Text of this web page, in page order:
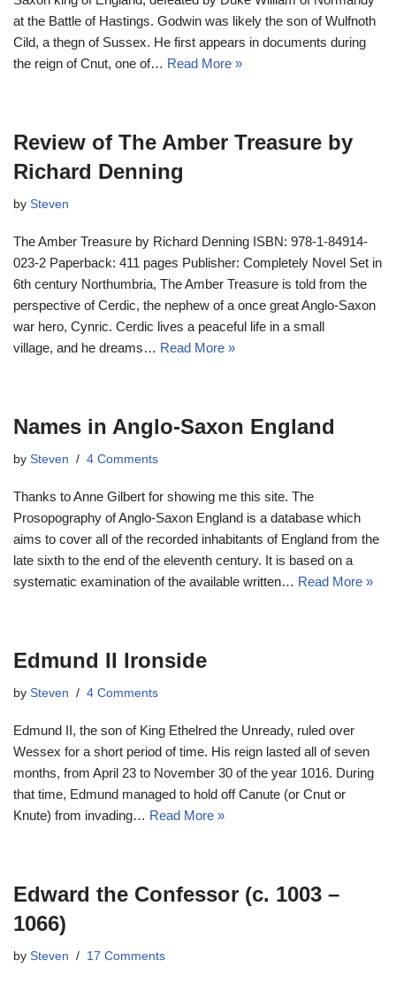
at the Battle of Hastings. Godwin was likely the son of Wulfnoth
Cild, a thegn of Sussex. He first appears in documents during
the reign of Cnut, one of… Read More »
Review of The Amber Treasure by
Richard Denning
by Steven
The Amber Treasure by Richard Denning ISBN: 978-1-84914-
023-2 Paperback: 411 pages Publisher: Completely Novel Set in
6th century Northumbria, The Amber Treasure is told from the
perspective of Cerdic, the nephew of a once great Anglo-Saxon
war hero, Cynric. Cerdic lives a peaceful life in a small
village, and he dreams… Read More »
Names in Anglo-Saxon England
by Steven 4 Comments
Thanks to Anne Gilbert for showing me this site. The
Prosopography of Anglo-Saxon England is a database which
aims to cover all of the recorded inhabitants of England from the
late sixth to the end of the eleventh century. It is based on a
systematic examination of the available written… Read More »
Edmund II Ironside
by Steven 4 Comments
Edmund II, the son of King Ethelred the Unready, ruled over
Wessex for a short period of time. His reign lasted all of seven
months, from April 23 to November 30 of the year 1016. During
that time, Edmund managed to hold off Canute (or Cnut or
Knute) from invading… Read More »
Edward the Confessor (c. 1003 –
1066)
by Steven 17 Comments